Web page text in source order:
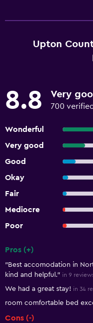
Upton
8.8 Very
700
Wonderful
Very good
Good
Okay
Fair
Mediocre
Poor
Pros (+)
"Best accomodation in
kind and helpful." in 9
We had a great stay! in 34
room comfortable bed
Cons (-)